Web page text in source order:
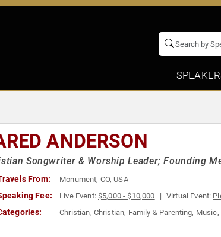
ANDERSON
Songwriter & Worship Leader; Founding
From: Monument, CO, USA
Fee: Live Event:$5,000 - $10,000 Virtual Event:
Christian, Christian, Family & Parenting, Music,